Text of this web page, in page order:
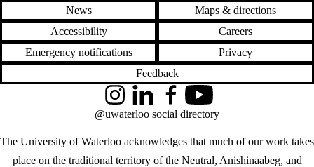
News
Maps & directions
Accessibility
Careers
Emergency notifications
Privacy
Feedback
The University of Waterloo acknowledges that much of our work takes
place on the traditional territory of the Neutral, Anishinaabeg, and
InstagramLinkedInFacebookYouTube
@uwaterloo social directory